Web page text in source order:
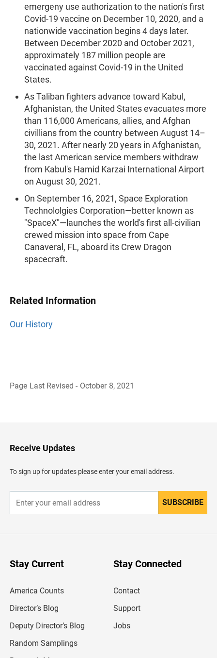
emergeny use authorization to the nation's first
Covid-19 vaccine on December 10, 2020, and a
nationwide vaccination begins 4 days later.
Between December 2020 and October 2021,
approximately 187 million people are
vaccinated against Covid-19 in the United
States.
As Taliban fighters advance toward Kabul,
Afghanistan, the United States evacuates more
than 116,000 Americans, allies, and Afghan
civillians from the country between August 14–
30, 2021. After nearly 20 years in Afghanistan,
the last American service members withdraw
from Kabul's Hamid Karzai International Airport
on August 30, 2021.
On September 16, 2021, Space Exploration
Technololgies Corporation—better known as
"SpaceX"—launches the world's first all-civilian
crewed mission into space from Cape
Canaveral, FL, aboard its Crew Dragon
spacecraft.
Related Information
Our History
Page Last Revised - October 8, 2021
H
e
d
e
Receive Updates
To sign up for updates please enter your email address.
n
r
SUBSCRIBE
Stay Current
America Counts
Director’s Blog
Deputy Director’s Blog
Random Samplings
Stay Connected
Contact
Support
Jobs